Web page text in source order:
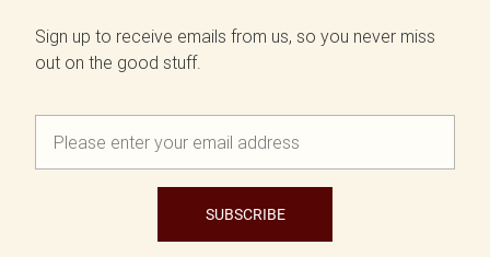
Sign up to receive emails from us, so you never miss
out on the good stuff.
SUBSCRIBE